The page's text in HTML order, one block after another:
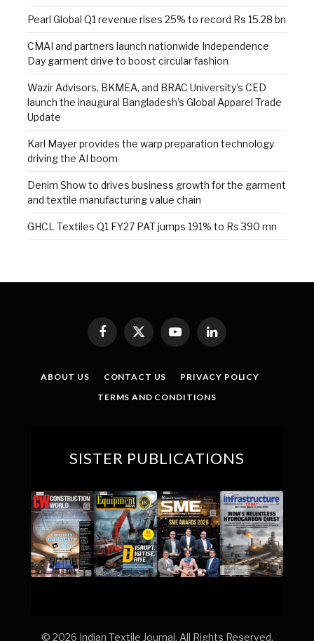
Pearl Global Q1 revenue rises 25% to record Rs 15.28 bn
CMAI and partners launch nationwide Independence
Day garment drive to boost circular fashion
Wazir Advisors, BKMEA, and BRAC University’s CED
launch the inaugural Bangladesh’s Global Apparel Trade
Update
Karl Mayer provides the warp preparation technology
driving the AI boom
Denim Show to drives business growth for the garment
and textile manufacturing value chain
GHCL Textiles Q1 FY27 PAT jumps 191% to Rs 390 mn
Facebook
X
YouTubeLinkedIn
ABOUT US CONTACT US
PRIVACY POLICY
TERMS AND CONDITIONS
SISTER PUBLICATIONS
© 2026 Indian Textile Journal. All Rights Reserved.